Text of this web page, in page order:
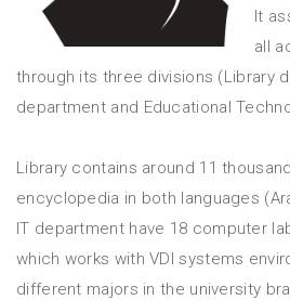
It
all
through its three divisions (Library
department and Educational
Library contains around 11
encyclopedia in both languages
IT department have 18 computer
which works with VDI systems
different majors in the university